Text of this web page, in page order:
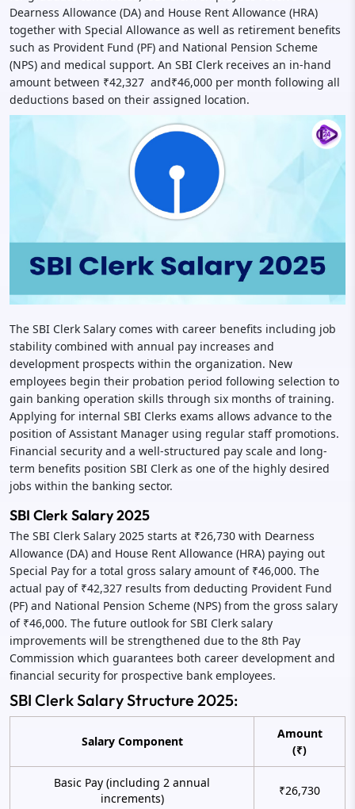
Dearness Allowance (DA) and House Rent Allowance (HRA)
together with Special Allowance as well as retirement benefits
such as Provident Fund (PF) and National Pension Scheme
(NPS) and medical support. An SBI Clerk receives an in-hand
amount between ₹42,327 and₹46,000 per month following all
deductions based on their assigned location.
The SBI Clerk Salary comes with career benefits including job
stability combined with annual pay increases and
development prospects within the organization. New
employees begin their probation period following selection to
gain banking operation skills through six months of training.
Applying for internal SBI Clerks exams allows advance to the
position of Assistant Manager using regular staff promotions.
Financial security and a well-structured pay scale and long-
term benefits position SBI Clerk as one of the highly desired
jobs within the banking sector.
SBI Clerk Salary 2025
The SBI Clerk Salary 2025 starts at ₹26,730 with Dearness
Allowance (DA) and House Rent Allowance (HRA) paying out
Special Pay for a total gross salary amount of ₹46,000. The
actual pay of ₹42,327 results from deducting Provident Fund
(PF) and National Pension Scheme (NPS) from the gross salary
of ₹46,000. The future outlook for SBI Clerk salary
improvements will be strengthened due to the 8th Pay
Commission which guarantees both career development and
financial security for prospective bank employees.
SBI Clerk Salary Structure 2025:
Salary Component
Amount
(₹)
Basic Pay (including 2 annual
increments)
₹26,730